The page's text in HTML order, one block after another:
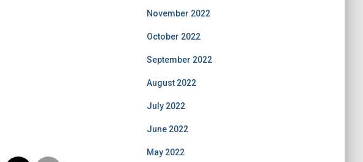
November 2022
October 2022
September 2022
August 2022
July 2022
June 2022
May 2022